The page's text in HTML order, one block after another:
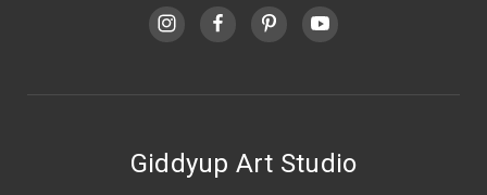
Giddyup Art Studio